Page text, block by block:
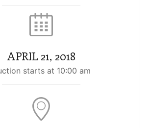
APRIL 21, 2018
starts at 10:00 am